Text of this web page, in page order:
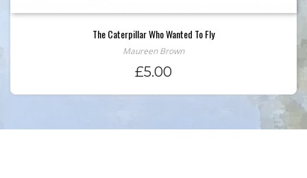
The Caterpillar Who Wanted To Fly
Maureen Brown
£5.00